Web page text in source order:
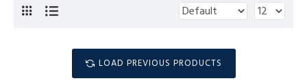
LOAD PREVIOUS PRODUCTS